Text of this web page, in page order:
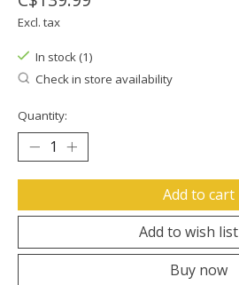
Excl. tax
In stock (1)
Check in store availability
Quantity:
Add to cart
Add to wish list
Buy now